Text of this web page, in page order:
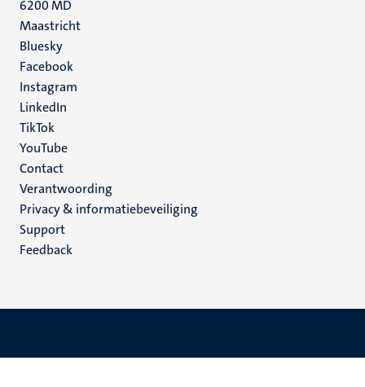
6200 MD
Maastricht
Social
media
Bluesky
Facebook
Instagram
LinkedIn
TikTok
YouTube
Menu
footer
(NL)
Contact
Verantwoording
Privacy & informatiebeveiliging
Support
Feedback